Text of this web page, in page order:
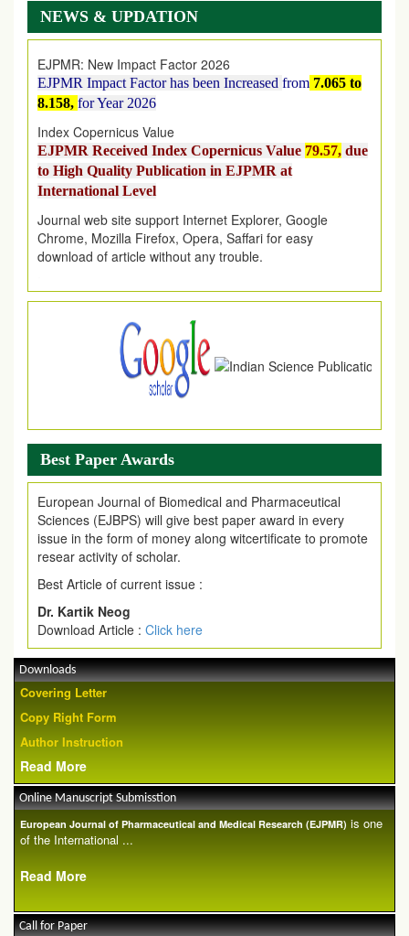
NEWS & UPDATION
on1AUGUST2026.
EJPMR: New Impact Factor 2026
EJPMR Impact Factor has been Increased
8.158,for Year 2026
Index Copernicus Value
EJPMR Received Index Copernicus Value
to High Quality Publication in EJPMR at
International Level
Journal web site support Internet Explorer, Google
Chrome, Mozilla Firefox, Opera, Saffari for easy
download of article without any trouble.
.
Article are invited for publication in EJPMR Coming Issue
Best Paper Awards
European Journal of Biomedical and Pharmaceutical
Sciences (EJBPS) will give best paper award in every
issue in the form of money along witcertificate to promote
resear activity of scholar.
Best Article of current issue :
Dr. Kartik Neog
Download Article : Click here
Downloads
Covering Letter
Copy Right Form
Author Instruction
Read More
Online Manuscript Submisstion
European Journal of Pharmaceutical and Medical Research (EJPMR) is one
of the International ...
Read More
Call for Paper